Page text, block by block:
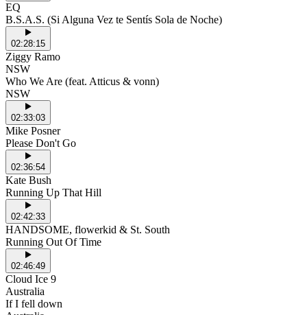
EQ
B.S.A.S. (Si Alguna Vez te Sentís Sola de Noche)
02:28:15
Ziggy Ramo
NSW
Who We Are (feat. Atticus & vonn)
NSW
02:33:03
Mike Posner
Please Don't Go
02:36:54
Kate Bush
Running Up That Hill
02:42:33
HANDSOME, flowerkid & St. South
Running Out Of Time
02:46:49
Cloud Ice 9
Australia
If I fell down